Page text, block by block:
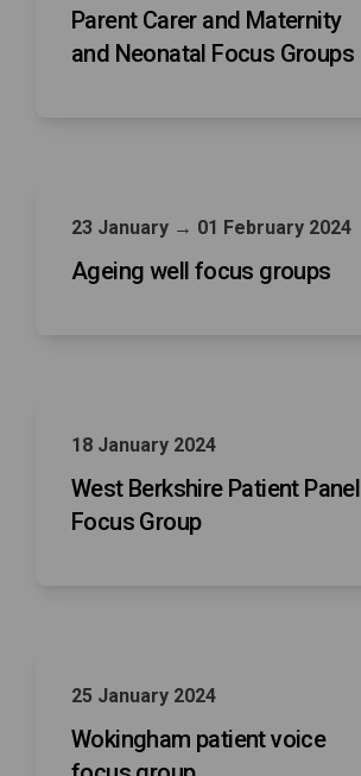
Parent Carer and Maternity
and Neonatal Focus Groups
23 January → 01 February 2024
Ageing well focus groups
18 January 2024
West Berkshire Patient Panel
Focus Group
25 January 2024
Wokingham patient voice